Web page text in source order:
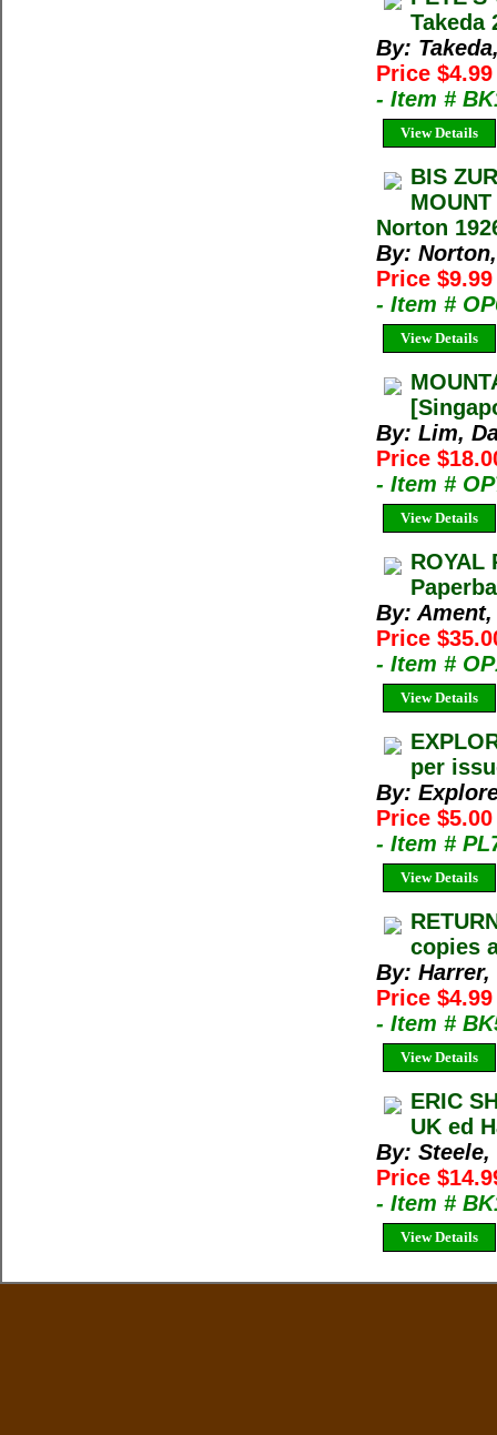
Takeda
By:
Price
- Item #
View Details
BIS
Norton
By:
Price
- Item #
View Details
By: Lim,
Price
- Item #
View Details
ROYAL
By: Ament,
Price
- Item #
View Details
per
By:
Price $5.00
- Item #
View Details
copies
By:
Price
- Item #
View Details
ERIC
UK ed
By: Steele,
Price
- Item #
View Details